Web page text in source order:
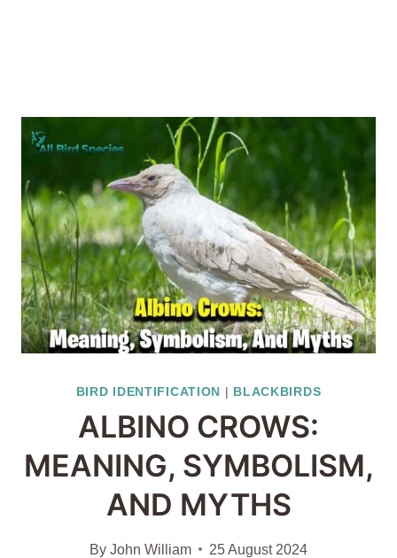
BIRD IDENTIFICATION | BLACKBIRDS
ALBINO CROWS:
MEANING, SYMBOLISM,
AND MYTHS
By John William 25 August 2024